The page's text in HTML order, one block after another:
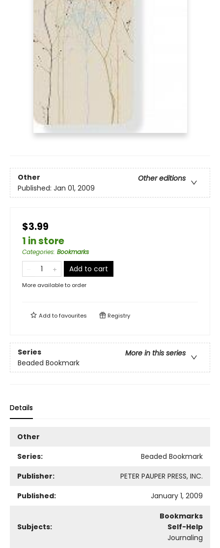
Other
Other editions
Published: Jan 01, 2009
$3.99
1 in store
Categories: Bookmarks
Add to cart
More available to order
Add tofavourites Registry
Series
More in this series
Beaded Bookmark
Details
Other
Series:
Beaded Bookmark
Publisher:
PETER PAUPER PRESS, INC.
Published:
January 1, 2009
Subjects:
Bookmarks
Self-Help
Journaling